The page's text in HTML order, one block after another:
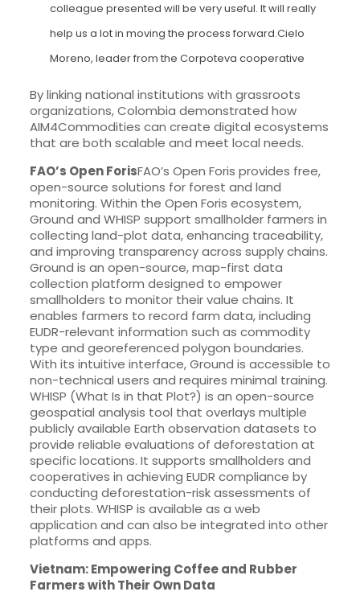
colleague presented will be very useful. It will really
help us a lot in moving the process forward.Cielo
Moreno, leader from the Corpoteva cooperative
By linking national institutions with grassroots
organizations, Colombia demonstrated how
AIM4Commodities can create digital ecosystems
that are both scalable and meet local needs.
FAO’s Open ForisFAO’s Open Foris provides free,
open-source solutions for forest and land
monitoring. Within the Open Foris ecosystem,
Ground and WHISP support smallholder farmers in
collecting land-plot data, enhancing traceability,
and improving transparency across supply chains.
Ground is an open-source, map-first data
collection platform designed to empower
smallholders to monitor their value chains. It
enables farmers to record farm data, including
EUDR-relevant information such as commodity
type and georeferenced polygon boundaries.
With its intuitive interface, Ground is accessible to
non-technical users and requires minimal training.
WHISP (What Is in that Plot?) is an open-source
geospatial analysis tool that overlays multiple
publicly available Earth observation datasets to
provide reliable evaluations of deforestation at
specific locations. It supports smallholders and
cooperatives in achieving EUDR compliance by
conducting deforestation-risk assessments of
their plots. WHISP is available as a web
application and can also be integrated into other
platforms and apps.
Vietnam: Empowering Coffee and Rubber
Farmers with Their Own Data